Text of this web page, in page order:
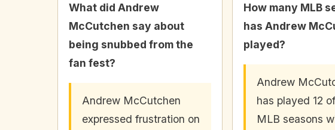
What did Andrew
McCutchen say about
being snubbed from the
fan fest?
Andrew McCutchen
expressed frustration on
How many MLB
has Andrew
played?
Andrew
has played 12
MLB seasons